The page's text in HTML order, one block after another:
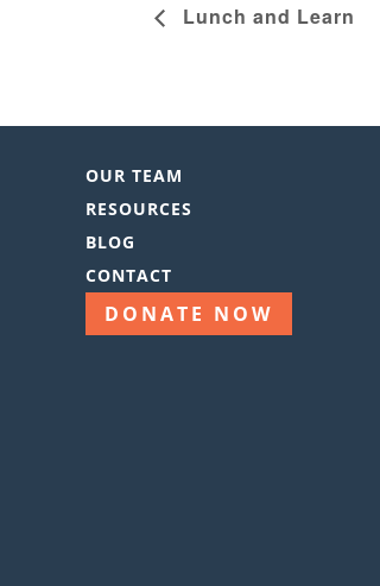
Lunch and Learn
OUR TEAM
RESOURCES
BLOG
CONTACT
DONATE NOW